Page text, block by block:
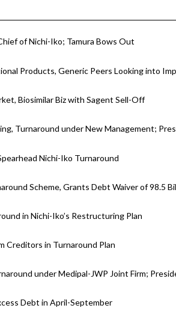
of Nichi-Iko; Tamura Bows Out
Products, Generic Peers Looking into
Biosimilar Biz with Sagent Sell-Off
Turnaround under New Management;
Nichi-Iko Turnaround
Scheme, Grants Debt Waiver of 98.5
in Nichi-Iko’s Restructuring Plan
Creditors in Turnaround Plan
under Medipal-JWP Joint Firm;
Debt in April-September